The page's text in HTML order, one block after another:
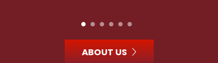
ABOUT US